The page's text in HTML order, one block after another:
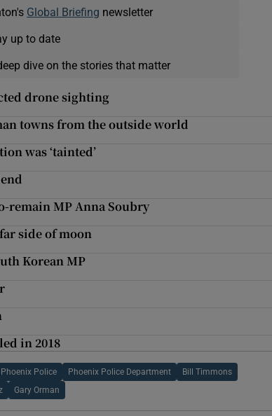
Global Briefing newsletter
up to date
dive on the stories that matter
drone sighting
towns from the outside world
was ‘tainted’
remain MP Anna Soubry
side of moon
Korean MP
in 2018
Phoenix Police Phoenix Police Department Bill Timmons
Gary Orman